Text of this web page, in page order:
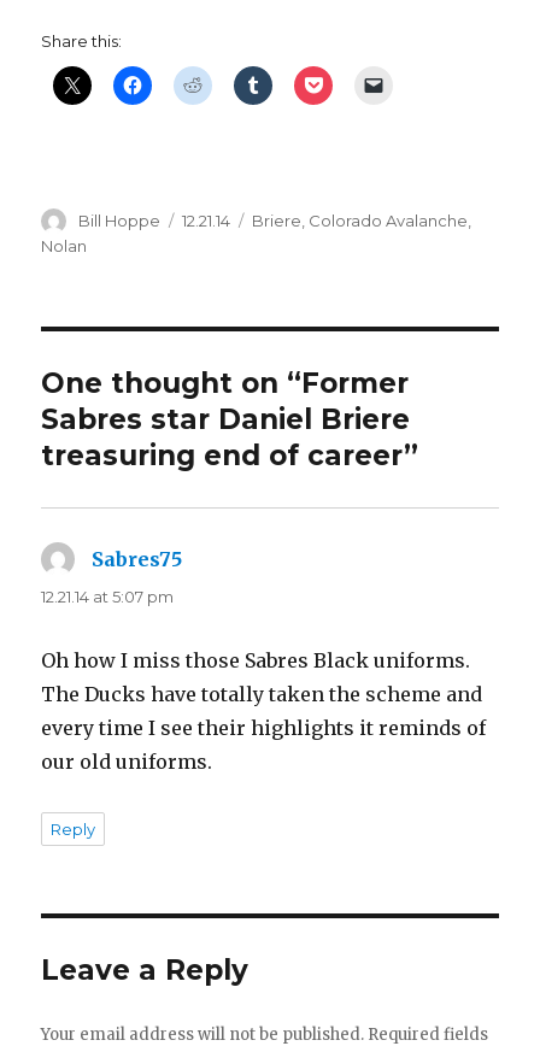
Share this:
Author
Bill Hoppe
Posted
12.21.14 Categories
Briere Colorado Avalanche
Nolan
One thought on “Former
Sabres star Daniel Briere
treasuring end of career”
Sabres75
12.21.14 at 5:07 pm
Oh how I miss those Sabres Black uniforms.
The Ducks have totally taken the scheme and
every time I see their highlights it reminds of
our old uniforms.
Reply
Leave a Reply
Your email address will not be published. Required fields